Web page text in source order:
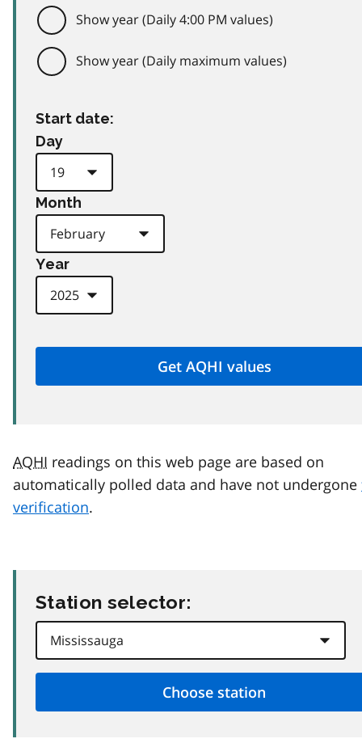
Show year (Daily 4:00 PM values)
Show year (Daily maximum values)
Start date:
Day
Month
Year
AQHI readings on this web page are based on
automatically polled data and have not undergone
verification.
Station selector: